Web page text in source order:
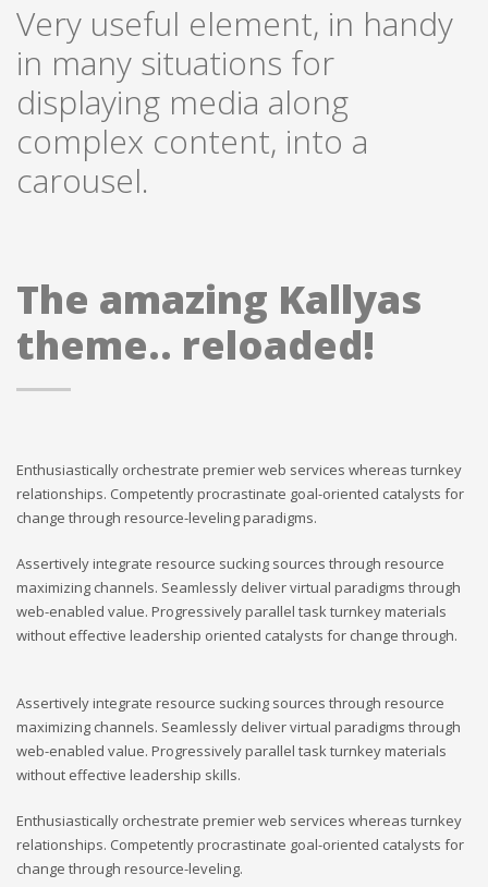
Very useful element, in handy
in many situations for
displaying media along
complex content, into a
carousel.
The amazing Kallyas
theme.. reloaded!
Enthusiastically orchestrate premier web services whereas turnkey
relationships. Competently procrastinate goal-oriented catalysts for
change through resource-leveling paradigms.
Assertively integrate resource sucking sources through resource
maximizing channels. Seamlessly deliver virtual paradigms through
web-enabled value. Progressively parallel task turnkey materials
without effective leadership oriented catalysts for change through.
Assertively integrate resource sucking sources through resource
maximizing channels. Seamlessly deliver virtual paradigms through
web-enabled value. Progressively parallel task turnkey materials
without effective leadership skills.
Enthusiastically orchestrate premier web services whereas turnkey
relationships. Competently procrastinate goal-oriented catalysts for
change through resource-leveling.